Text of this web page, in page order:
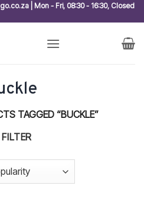
| Mon - Fri, 08:30 - 16:30, Closed
TAGGED “BUCKLE”
FILTER